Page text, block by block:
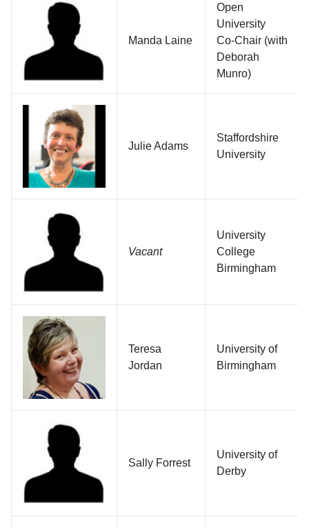
Manda Laine
Open
University
Co-Chair (with
Deborah
Munro)
Julie Adams
Staffordshire
University
Vacant
University
College
Birmingham
Teresa
Jordan
University of
Birmingham
Sally Forrest
University of
Derby